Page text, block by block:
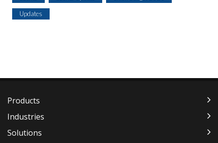
Updates
Products
Industries
Solutions